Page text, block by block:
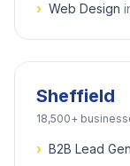
› Web Design
Sheffield
18,500+
› B2B Lead